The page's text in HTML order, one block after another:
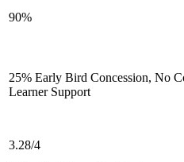
90%
25% Early Bird Concession, No
Learner Support
3.28/4